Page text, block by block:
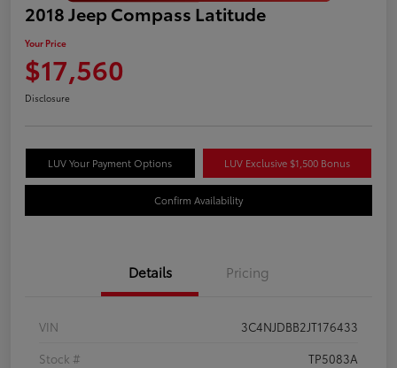
2018 Jeep Compass Latitude
Your Price
$17,560
Disclosure
LUV Your Payment Options LUV Exclusive $1,500 Bonus
Confirm Availability
Details Pricing
VIN
3C4NJDBB2JT176433
Stock #
TP5083A